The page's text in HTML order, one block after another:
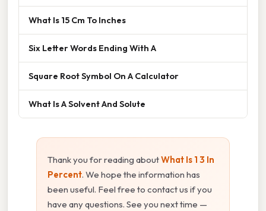
What Is 15 Cm To Inches
Six Letter Words Ending With A
Square Root Symbol On A Calculator
What Is A Solvent And Solute
Thank you for reading aboutWhat Is 1 3 In
Percent. We hope the information has
been useful. Feel free to contact us if you
have any questions. See you next time —